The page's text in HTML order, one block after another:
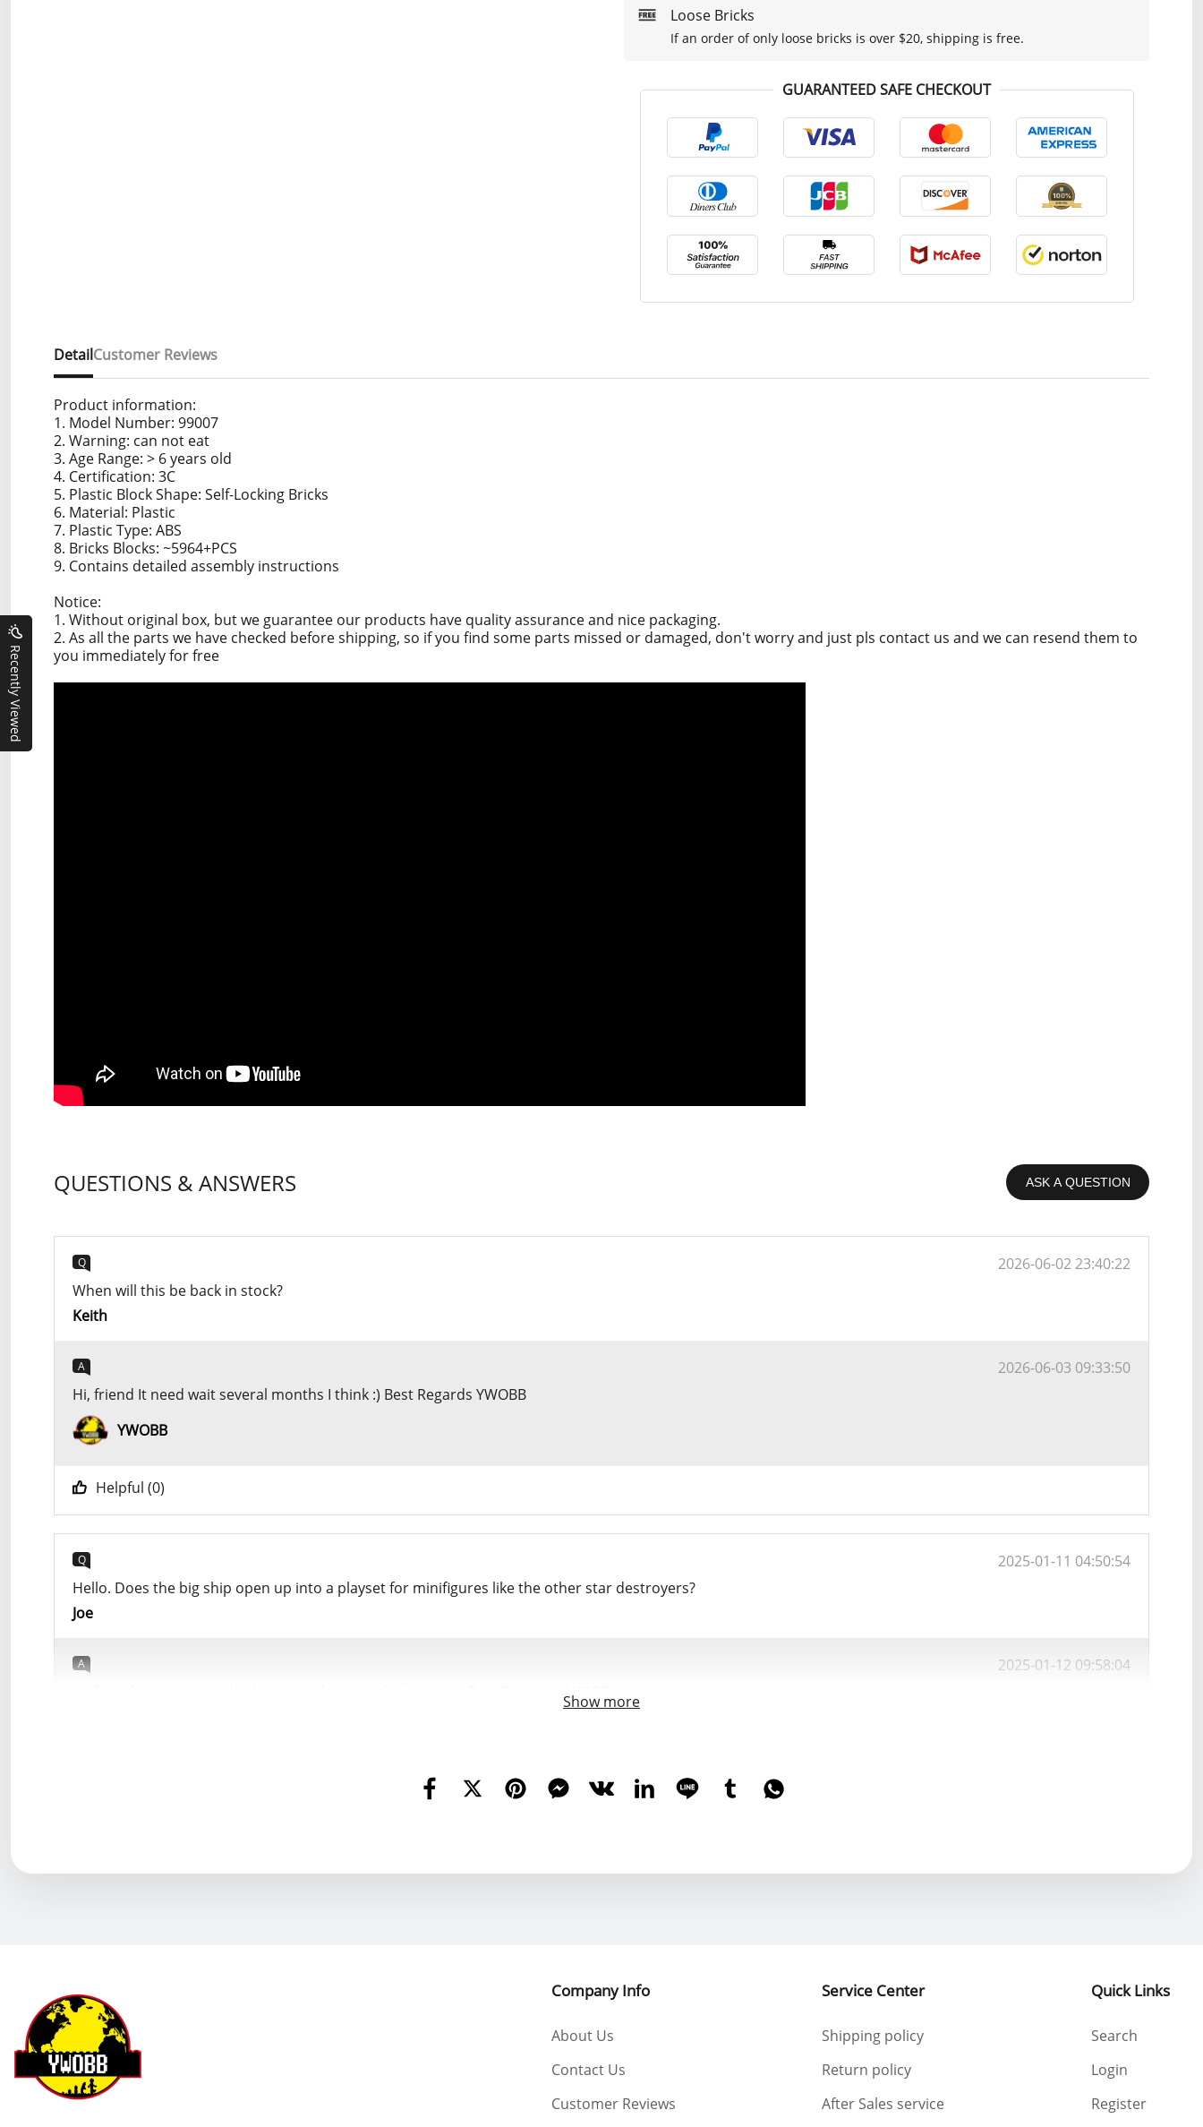
Loose Bricks
If an order of only loose bricks is over $20, shipping is free.
GUARANTEED SAFE CHECKOUT
Detail
Product information:
1. Model Number: 99007
2. Warning: can not eat
3. Age Range: > 6 years old
4. Certification: 3C
5. Plastic Block Shape: Self-Locking Bricks
6. Material: Plastic
7. Plastic Type: ABS
8. Bricks Blocks: ~5964+PCS
9. Contains detailed assembly instructions
Notice:
1. Without original box, but we guarantee our products have quality assurance and nice packaging.
2. As all the parts we have checked before shipping, so if you find some parts missed or damaged, don't worry and just pls contact us and we can resend them to
you immediately for free
Customer Reviews
QUESTIONS & ANSWERS ASK A QUESTION
Q
2026-06-02 23:40:22
When will this be back in stock?
Keith
A
2026-06-03 09:33:50
Hi, friend It need wait several months I think :) Best Regards YWOBB
YWOBB
Helpful (0)
Q
2025-01-11 04:50:54
Hello. Does the big ship open up into a playset for minifigures like the other star destroyers?
Joe
A
2025-01-12 09:58:04
Hi, friend Yes, you can display it as other star destroyers :) Best Regards YWOBB
YWOBB
Helpful (
Show more
Company Info
About Us
Contact Us
Customer Reviews
Service Center
Shipping policy
Return policy
After Sales service
Quick Links
Search
Login
Register
Recently Viewed